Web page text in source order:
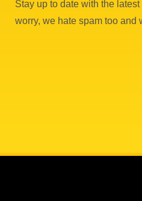
Stay up to date with the
worry, we hate spam too and